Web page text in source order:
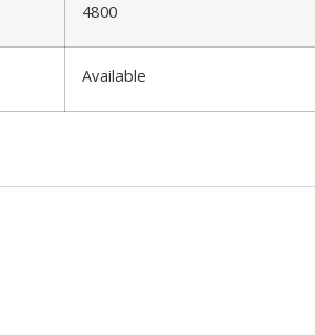
4800
Available